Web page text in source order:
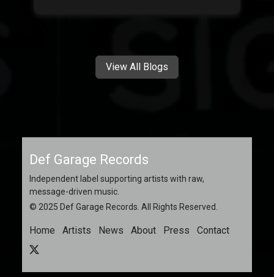
View All Blogs
Def Garage Records
Independent label supporting artists with raw,
message-driven music.
© 2025 Def Garage Records. All Rights Reserved.
Home Artists News About Press Contact